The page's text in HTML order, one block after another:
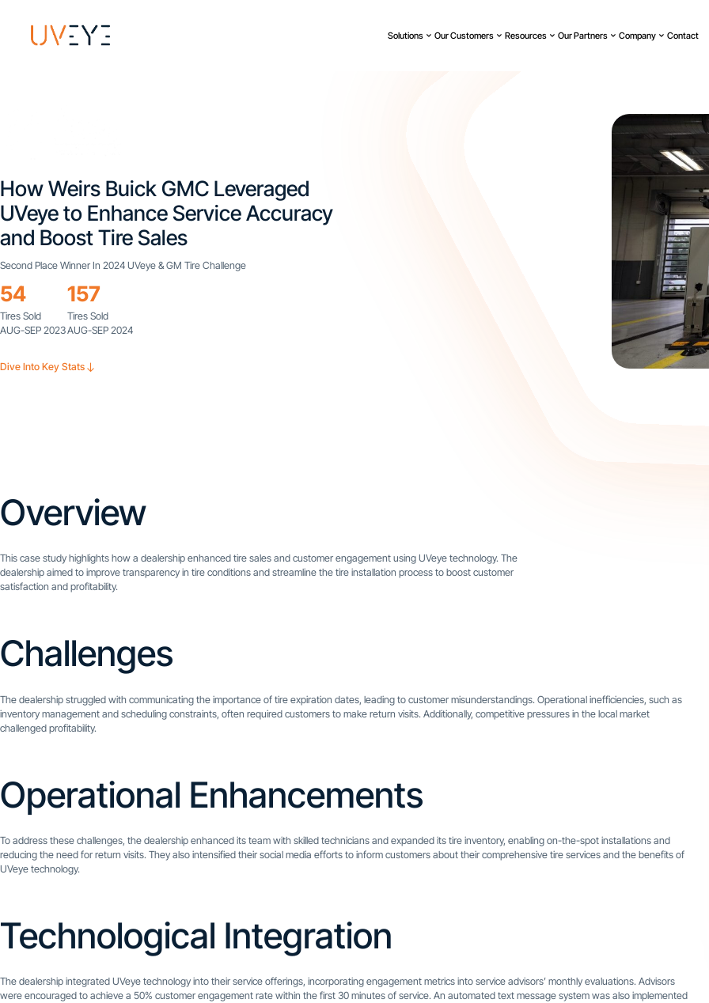
Solutions Our Customers Resources Our Partners Company Contact
How Weirs Buick GMC Leveraged
UVeye to Enhance Service Accuracy
and Boost Tire Sales
Second Place Winner In 2024 UVeye & GM Tire Challenge
54
Tires Sold
AUG-SEP 2023
157
Tires Sold
AUG-SEP 2024
Dive Into Key Stats
Overview
This case study highlights how a dealership enhanced tire sales and customer engagement using UVeye technology. The
dealership aimed to improve transparency in tire conditions and streamline the tire installation process to boost customer
satisfaction and profitability.
Challenges
The dealership struggled with communicating the importance of tire expiration dates, leading to customer misunderstandings. Operational inefficiencies, such as
inventory management and scheduling constraints, often required customers to make return visits. Additionally, competitive pressures in the local market
challenged profitability.
Operational Enhancements
To address these challenges, the dealership enhanced its team with skilled technicians and expanded its tire inventory, enabling on-the-spot installations and
reducing the need for return visits. They also intensified their social media efforts to inform customers about their comprehensive tire services and the benefits of
UVeye technology.
Technological Integration
The dealership integrated UVeye technology into their service offerings, incorporating engagement metrics into service advisors’ monthly evaluations. Advisors
were encouraged to achieve a 50% customer engagement rate within the first 30 minutes of service. An automated text message system was also implemented